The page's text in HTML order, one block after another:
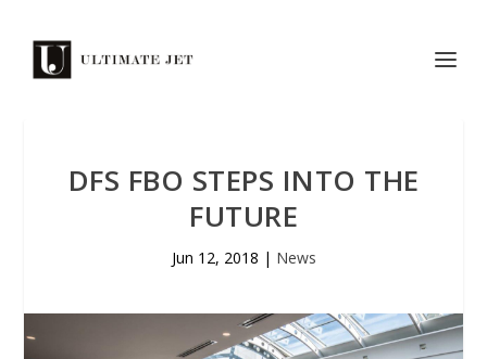
DFS FBO STEPS INTO THE
FUTURE
Jun 12, 2018 | News